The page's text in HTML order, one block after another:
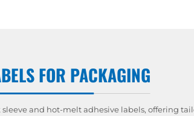
FOR PACKAGING
and hot-melt adhesive labels, offering